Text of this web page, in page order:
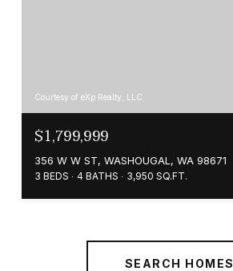
Courtesy of eXp Realty, LLC
$1,799,999
356 W W ST, WASHOUGAL, WA 98671
3 BEDS 4 BATHS 3,950 SQ.FT.
SEARCH HOMES